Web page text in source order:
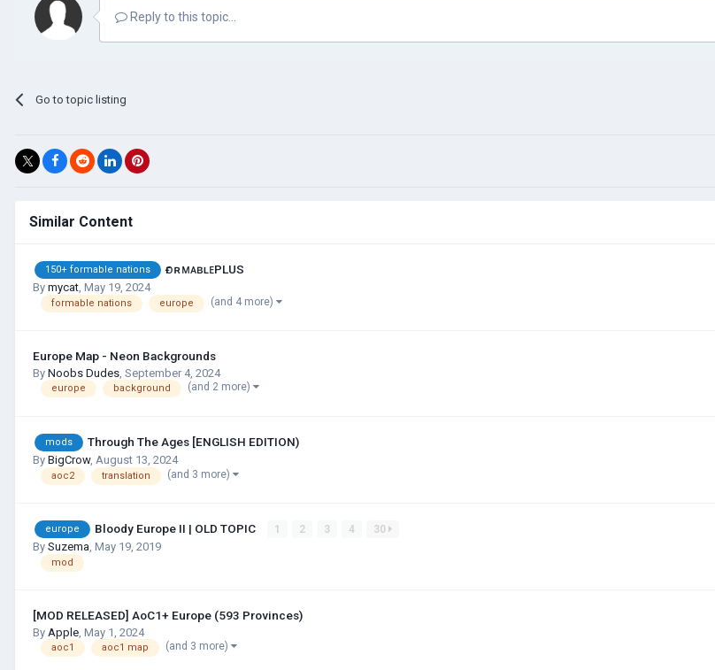
Reply to this topic...
Go to topic listing
Similar Content
150+ formable nations ғᴏʀᴍᴀʙʟᴇPLUS
By mycat, May 19, 2024
formable nations europe (and 4 more)
Europe Map - Neon Backgrounds
By Noobs Dudes September 4, 2024
europe background (and 2 more)
mods Through The Ages [ENGLISH EDITION)
By BigCrow, August 13, 2024
aoc2 translation (and 3 more)
europe Bloody Europe II | OLD TOPIC 1 2 3 4 30
By Suzema, May 19, 2019
mod
[MOD RELEASED] AoC1+ Europe (593 Provinces)
By Apple May 1, 2024
aoc1 aoc1 map (and 3 more)